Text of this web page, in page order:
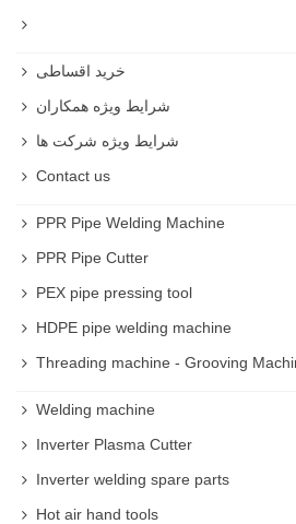
خرید اقساطی
شرایط ویژه همکاران
شرایط ویژه شرکت ها
Contact us
PPR Pipe Welding Machine
PPR Pipe Cutter
PEX pipe pressing tool
HDPE pipe welding machine
Threading machine - Grooving
Welding machine
Inverter Plasma Cutter
Inverter welding spare parts
Hot air hand tools